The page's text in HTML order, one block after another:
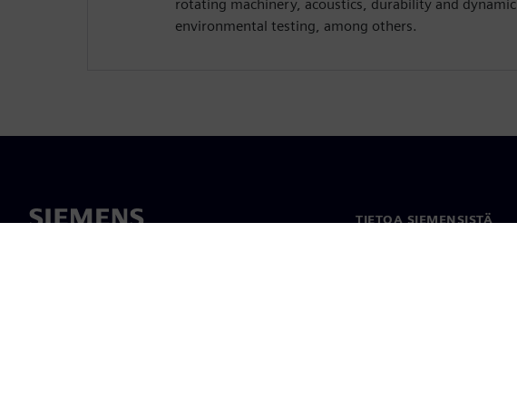
rotating machinery, acoustics, durability and dynamic
environmental testing, among others.
TIETOA SIEMENSISTÄ